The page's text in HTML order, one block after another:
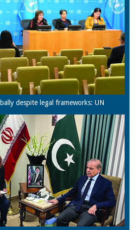
despite legal frameworks: UN